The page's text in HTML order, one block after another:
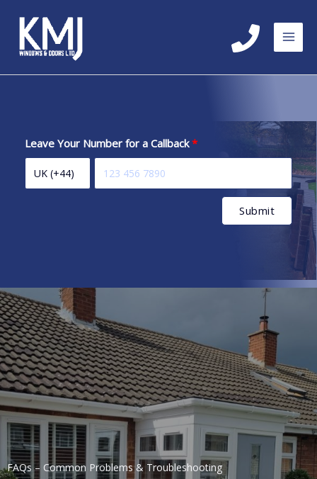
content
Leave Your Number for a Callback
Submit
FAQs – Common Problems & Troubleshooting